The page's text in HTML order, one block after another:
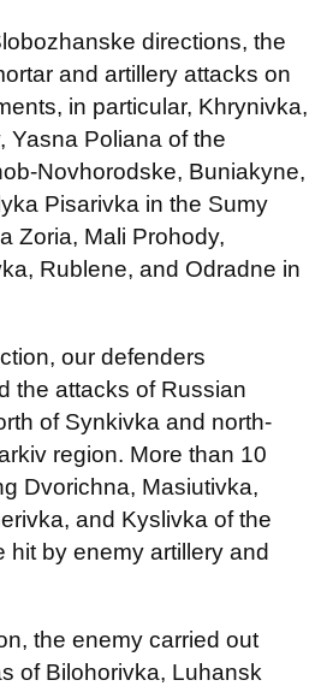
directions, the
and artillery attacks on
in particular, Khrynivka,
Yasna Poliana of the
Novhorodske, Buniakyne,
Pisarivka in the Sumy
Zoria, Mali Prohody,
Rublene, and Odradne in
our defenders
the attacks of Russian
of Synkivka and north-
region. More than 10
Dvorichna, Masiutivka,
and Kyslivka of the
hit by enemy artillery and
the enemy carried out
of Bilohorivka, Luhansk